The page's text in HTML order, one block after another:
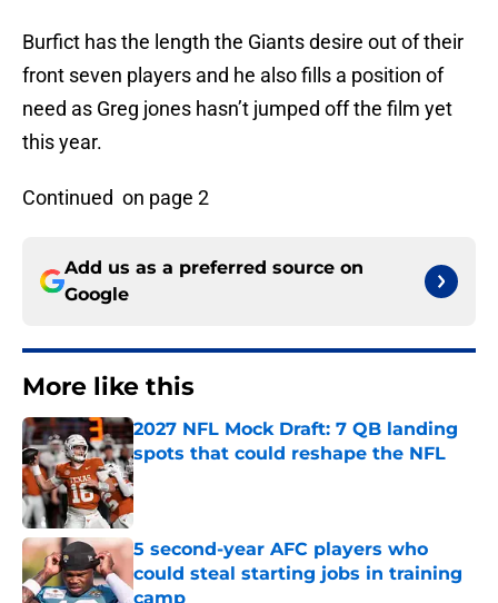
Burfict has the length the Giants desire out of their
front seven players and he also fills a position of
need as Greg jones hasn’t jumped off the film yet
this year.
Continued on page 2
Add us as a preferred source on
Google
More like this
2027 NFL Mock Draft: 7 QB landing
spots that could reshape the NFL
Published by on Invalid Date
5 second-year AFC players who
could steal starting jobs in training
camp